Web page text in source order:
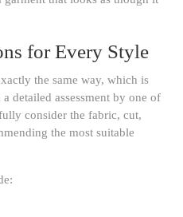
for Every Style
the same way, which is
detailed assessment by one of
consider the fabric, cut,
the most suitable